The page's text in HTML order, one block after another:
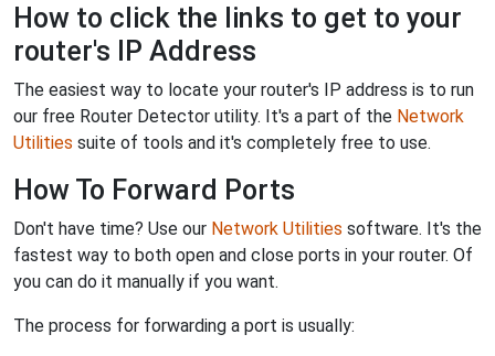
How to click the links to get to your
router's IP Address
The easiest way to locate your router's IP address is to run
our free Router Detector utility. It's a part of the Network
Utilities suite of tools and it's completely free to use.
How To Forward Ports
Don't have time? Use our Network Utilities software. It's the
fastest way to both open and close ports in your router. Of
you can do it manually if you want.
The process for forwarding a port is usually: